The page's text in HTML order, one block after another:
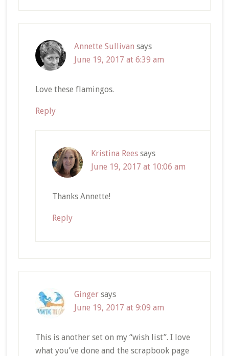
Annette Sullivan says
June 19, 2017 at 6:39 am
Love these flamingos.
Reply
Kristina Rees says
June 19, 2017 at 10:06 am
Thanks Annette!
Reply
Ginger says
June 19, 2017 at 9:09 am
This is another set on my “wish list”. I love
what you’ve done and the scrapbook page